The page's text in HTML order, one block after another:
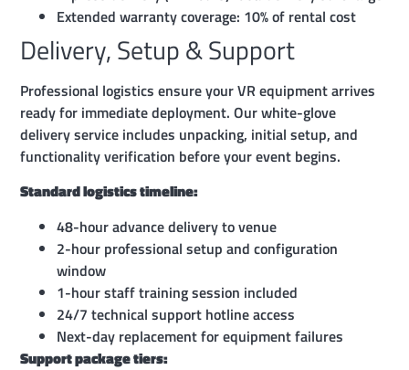
Extended warranty coverage: 10% of rental cost
Delivery, Setup & Support
Professional logistics ensure your VR equipment arrives
ready for immediate deployment. Our white-glove
delivery service includes unpacking, initial setup, and
functionality verification before your event begins.
Standard logistics timeline:
48-hour advance delivery to venue
2-hour professional setup and configuration
window
1-hour staff training session included
24/7 technical support hotline access
Next-day replacement for equipment failures
Support package tiers: